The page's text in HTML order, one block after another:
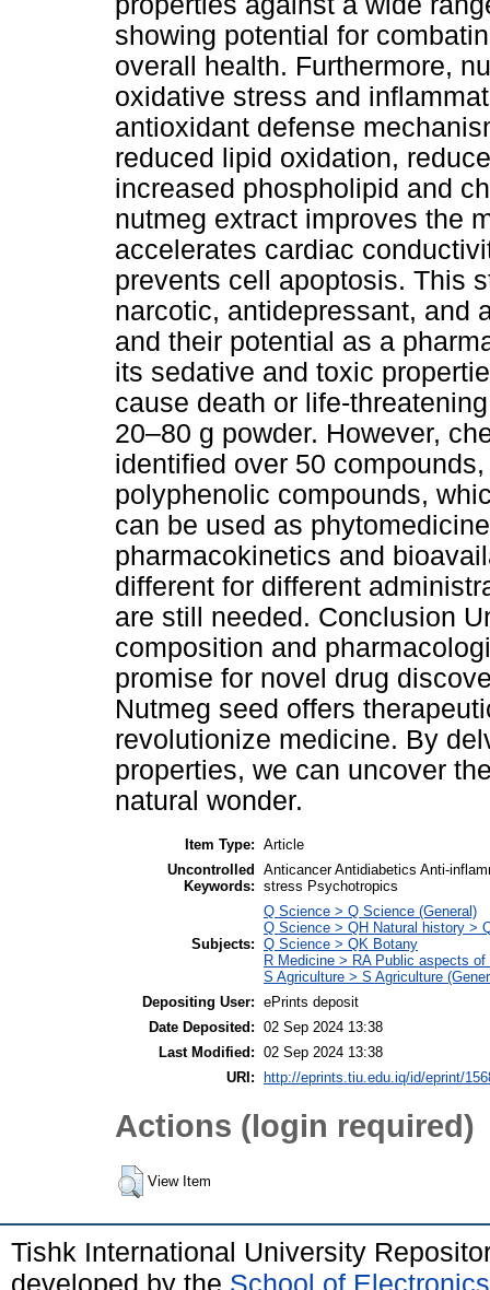
showing potential for
overall health. Furthermore,
oxidative stress and
antioxidant defense
reduced lipid oxidation,
increased phospholipid and
nutmeg extract improves the
accelerates cardiac
prevents cell apoptosis. This
narcotic, antidepressant, and
and their potential as a
its sedative and toxic
cause death or life-
20–80 g powder. However,
identified over 50
polyphenolic compounds,
can be used as
pharmacokinetics and
different for different
are still needed. Conclusion
composition and
promise for novel drug
Nutmeg seed offers
revolutionize medicine. By
properties, we can uncover
natural wonder.
Item Type: Article
Uncontrolled
Keywords:
Anticancer Antidiabetics Anti-
stress Psychotropics
Subjects:
Q Science > Q Science (General)
Q Science > QH Natural history >
Q Science > QK Botany
R Medicine > RA Public aspects of
S Agriculture > S Agriculture
Depositing User: ePrints deposit
Date Deposited: 02 Sep 2024 13:38
Last Modified: 02 Sep 2024 13:38
URI:
http://eprints.tiu.edu.iq/id/eprint/
Actions (login required)
View Item
Tishk International University
developed by the School of